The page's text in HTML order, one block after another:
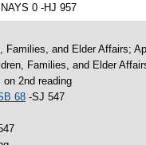
0 -HJ 957
Families, and Elder Affairs;
Families, and Elder
on 2nd reading
68-SJ 547